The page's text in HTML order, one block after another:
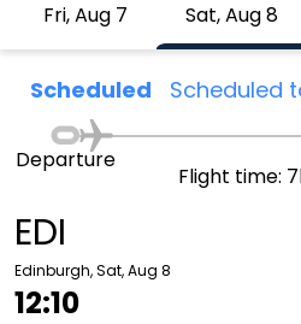
Fri, Aug 7
Sat, Aug 8
Scheduled Scheduled
EDI
Edinburgh, Sat, Aug 8
12:10
Departure
Flight time: